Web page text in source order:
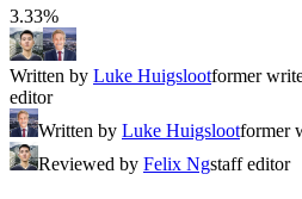
3.33%
Written by Luke Huigslootformer
editor
Written by Luke Huigslootformer
Reviewed by Felix Ngstaff editor